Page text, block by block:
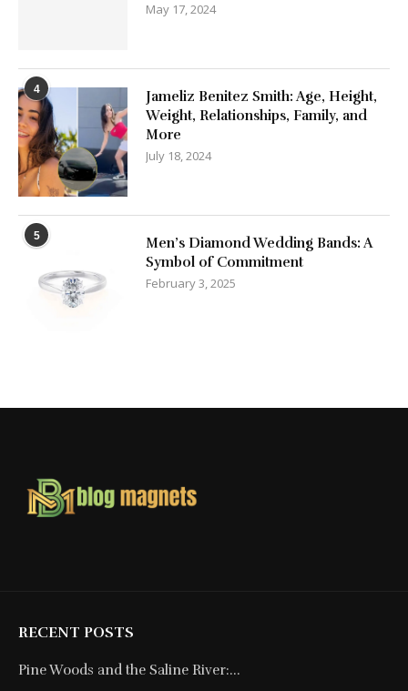
May 17, 2024
4
Jameliz Benitez Smith: Age, Height,
Weight, Relationships, Family, and
More
July 18, 2024
5
Men’s Diamond Wedding Bands: A
Symbol of Commitment
February 3, 2025
RECENT POSTS
Pine Woods and the Saline River:...